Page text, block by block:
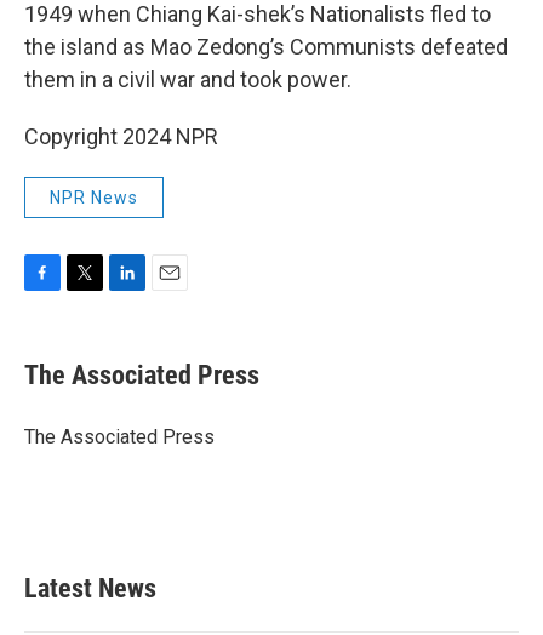
1949 when Chiang Kai-shek’s Nationalists fled to
the island as Mao Zedong’s Communists defeated
them in a civil war and took power.
Copyright 2024 NPR
NPR News
e
b
o
t
r
k
e
I
i
l
The Associated Press
The Associated Press
Latest News